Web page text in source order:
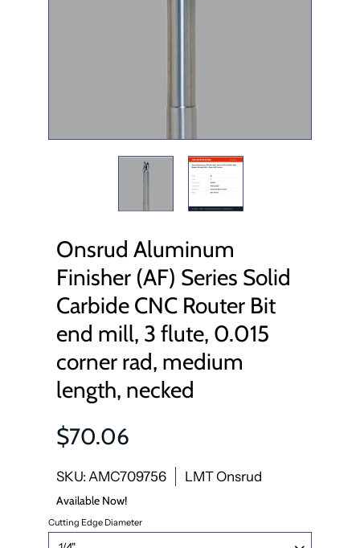
Onsrud Aluminum
Finisher (AF) Series Solid
Carbide CNC Router Bit
end mill, 3 flute, 0.015
corner rad, medium
length, necked
$70.06
SKU: AMC709756 LMT Onsrud
Available Now!
Cutting Edge Diameter